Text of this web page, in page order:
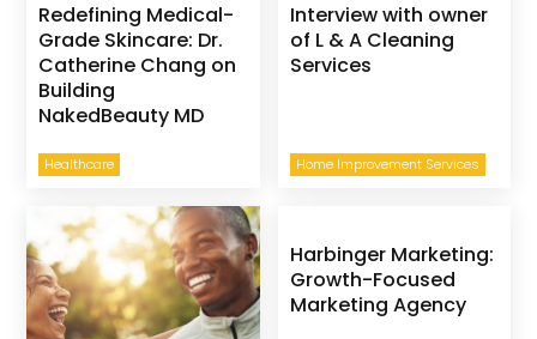
Healthcare
Redefining Medical-
Grade Skincare: Dr.
Catherine Chang on
Building
NakedBeauty MD
Home Improvement Services
Interview with owner
of L & A Cleaning
Services
Harbinger Marketing:
Growth-Focused
Marketing Agency